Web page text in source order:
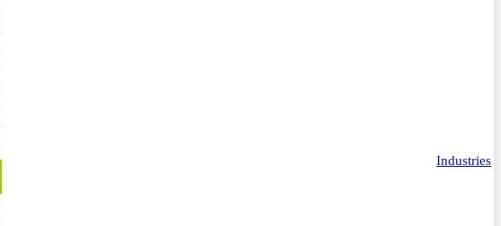
Industries